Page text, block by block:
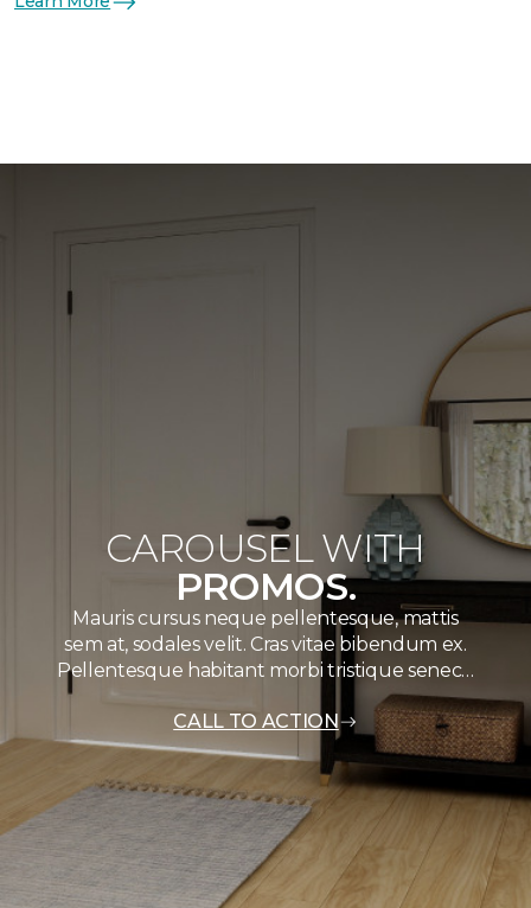
CAROUSEL WITH
PROMOS.
Mauris cursus neque pellentesque, mattis
sem at, sodales velit. Cras vitae bibendum ex.
Pellentesque habitant morbi tristique senec…
CALL TO ACTION